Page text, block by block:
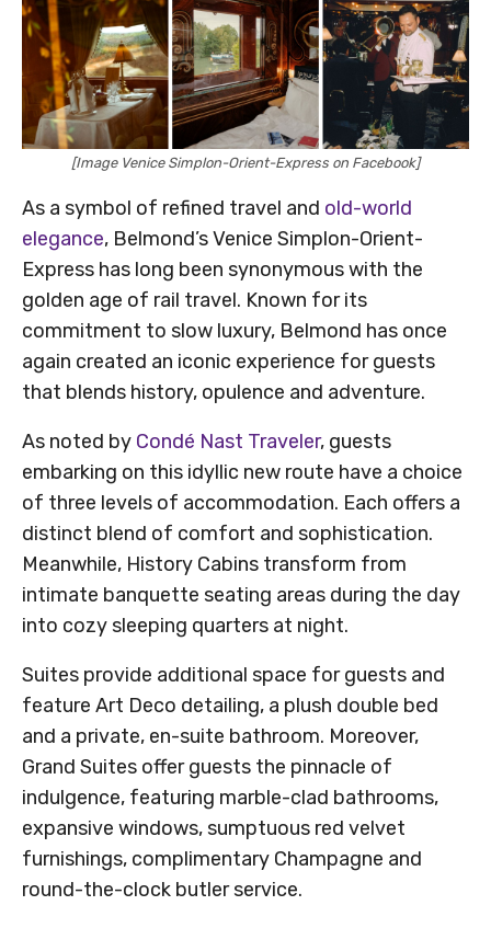
[Image Venice Simplon-Orient-Express on Facebook]
As a symbol of refined travel and old-world
elegance, Belmond’s Venice Simplon-Orient-
Express has long been synonymous with the
golden age of rail travel. Known for its
commitment to slow luxury, Belmond has once
again created an iconic experience for guests
that blends history, opulence and adventure.
As noted by Condé Nast Traveler, guests
embarking on this idyllic new route have a choice
of three levels of accommodation. Each offers a
distinct blend of comfort and sophistication.
Meanwhile, History Cabins transform from
intimate banquette seating areas during the day
into cozy sleeping quarters at night.
Suites provide additional space for guests and
feature Art Deco detailing, a plush double bed
and a private, en-suite bathroom. Moreover,
Grand Suites offer guests the pinnacle of
indulgence, featuring marble-clad bathrooms,
expansive windows, sumptuous red velvet
furnishings, complimentary Champagne and
round-the-clock butler service.